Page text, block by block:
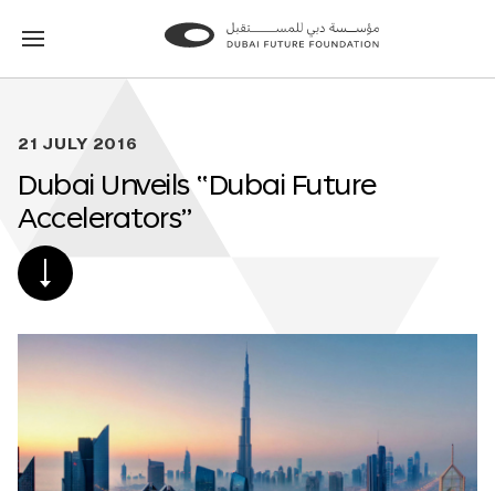
Go
Go
21 JULY 2016
Dubai Unveils “Dubai Future
Accelerators”
SCROLL
DOWN